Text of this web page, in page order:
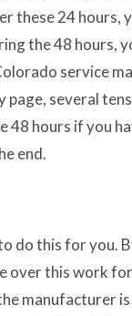
these 24 hours,
the 48 hours,
service
page, several
48 hours if you
end.
do this for you.
over this work
manufacturer